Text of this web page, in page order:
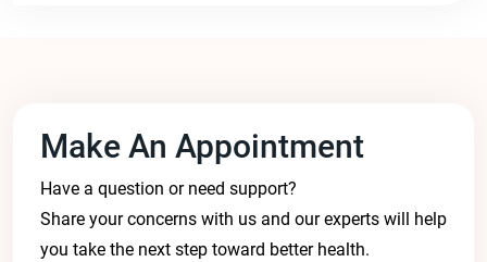
Make An Appointment
Have a question or need support?
Share your concerns with us and our experts will help
you take the next step toward better health.